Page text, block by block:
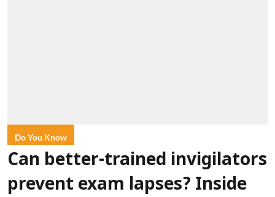
Do You Know
Can better-trained invigilators
prevent exam lapses? Inside